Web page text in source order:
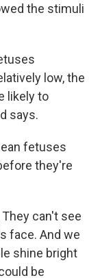
the stimuli
low, the
likely to
says.
fetuses
they're
can't see
face. And we
shine bright
be